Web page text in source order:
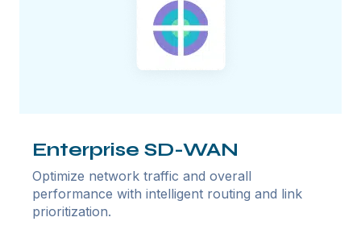
Enterprise SD-WAN
Optimize network traffic and overall
performance with intelligent routing and link
prioritization.